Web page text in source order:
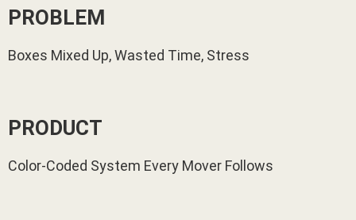
PROBLEM
Boxes Mixed Up, Wasted Time, Stress
PRODUCT
Color-Coded System Every Mover Follows